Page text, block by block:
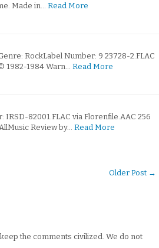
Made in… Read More
RockLabel Number: 9 23728-2.FLAC
1982-1984 Warn… Read More
IRSD-82001.FLAC via Florenfile.AAC 256
Review by… Read More
Older Post →
the comments civilized. We do not